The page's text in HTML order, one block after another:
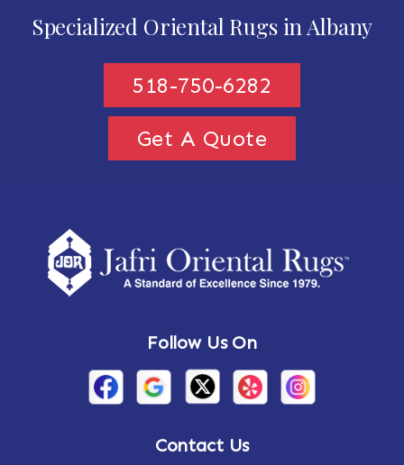
Specialized Oriental Rugs in Albany
518-750-6282
Get A Quote
Follow Us On
Contact Us